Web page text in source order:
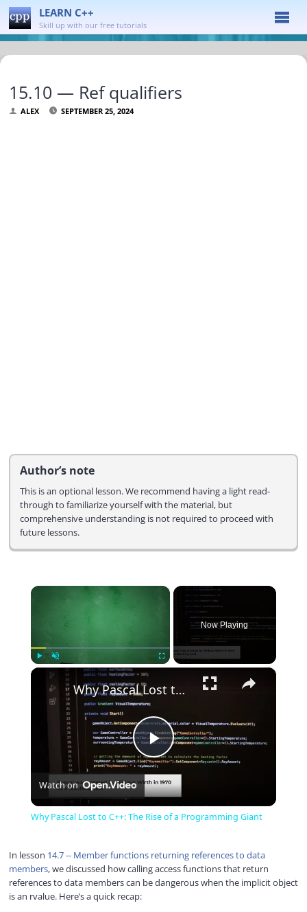
LEARN C++
Skill up with our free tutorials
15.10 — Ref qualifiers
ALEX SEPTEMBER 25, 2024
Author’s note
This is an optional lesson. We recommend having a light read-
through to familiarize yourself with the material, but
comprehensive understanding is not required to proceed with
future lessons.
×
Unmute
Now Playing
×
P
l
y
Why Pascal Lost to C++: The Rise of a Programming Giant
Watch on
Why Pascal Lost to C++: The Rise of a Programming Giant
In lesson 14.7 -- Member functions returning references to data
members, we discussed how calling access functions that return
references to data members can be dangerous when the implicit object
is an rvalue. Here’s a quick recap: